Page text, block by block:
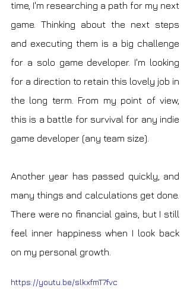
time, I'm researching a path for my next
game. Thinking about the next steps
and executing them is a big challenge
for a solo game developer. I'm looking
for a direction to retain this lovely job in
the long term. From my point of view,
this is a battle for survival for any indie
game developer (any team size).
Another year has passed quickly, and
many things and calculations get done.
There were no financial gains, but I still
feel inner happiness when I look back
on my personal growth.
https://youtu.be/slkxfmT7fvc